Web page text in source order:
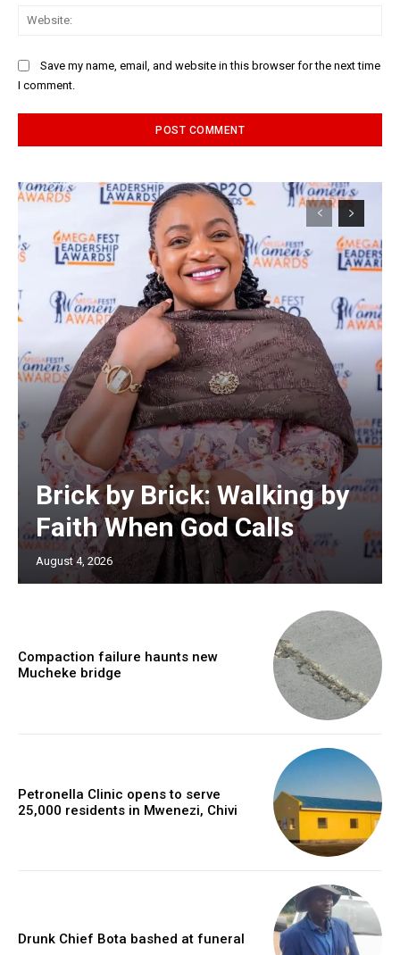
Save my name, email, and website in this browser for the next time
I comment.
Brick by Brick: Walking by
Faith When God Calls
August 4, 2026
Compaction failure haunts new
Mucheke bridge
Petronella Clinic opens to serve
25,000 residents in Mwenezi, Chivi
Drunk Chief Bota bashed at funeral